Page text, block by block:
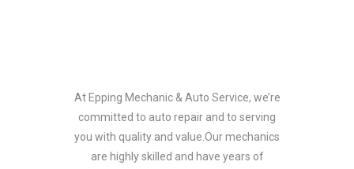
At Epping Mechanic & Auto Service, we’re
committed to auto repair and to serving
you with quality and value.Our mechanics
are highly skilled and have years of